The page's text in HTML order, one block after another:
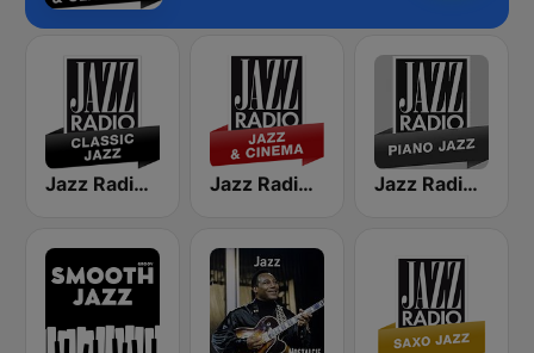
Jazz Radio Classic Jazz Jazz Radio Jazz & Cinema Jazz Radio Piano Jazz